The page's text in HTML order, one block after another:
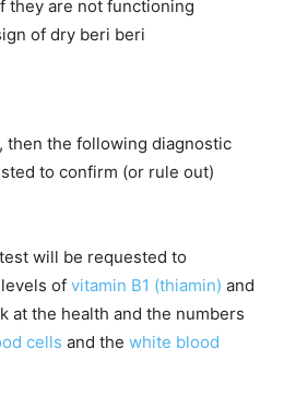
they are not functioning
of dry beri beri
then the following diagnostic
to confirm (or rule out)
will be requested to
of vitamin B1 (thiamin) and
at the health and the numbers
cells and the white blood